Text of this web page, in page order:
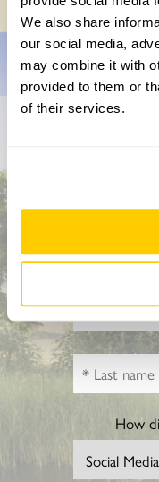
We also share
our social media,
may combine it with
provided to them or
of their services.
Sign up to hear
How